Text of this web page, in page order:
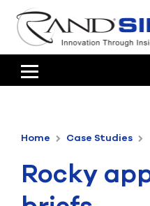
HOME
ANSYS OFFERINGS
CONSULTING
Home Case Studies
Rocky